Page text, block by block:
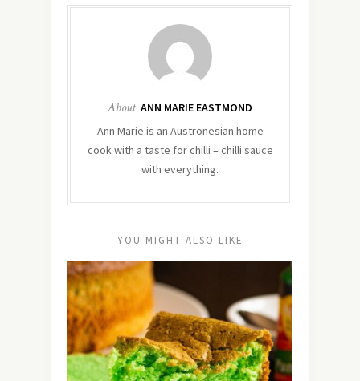
About ANN MARIE EASTMOND
Ann Marie is an Austronesian home
cook with a taste for chilli – chilli sauce
with everything.
YOU MIGHT ALSO LIKE